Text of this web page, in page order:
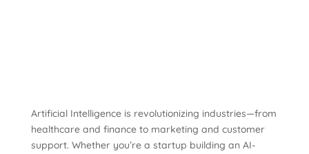
Artificial Intelligence is revolutionizing industries—from
healthcare and finance to marketing and customer
support. Whether you’re a startup building an AI-